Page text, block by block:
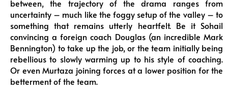
between, the trajectory of the drama ranges from
uncertainty – much like the foggy setup of the valley – to
something that remains utterly heartfelt. Be it Sohail
convincing a foreign coach Douglas (an incredible Mark
Bennington) to take up the job, or the team initially being
rebellious to slowly warming up to his style of coaching.
Or even Murtaza joining forces at a lower position for the
betterment of the team.